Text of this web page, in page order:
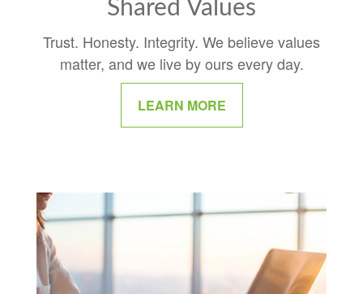
Shared Values
Trust. Honesty. Integrity. We believe values
matter, and we live by ours every day.
LEARN MORE